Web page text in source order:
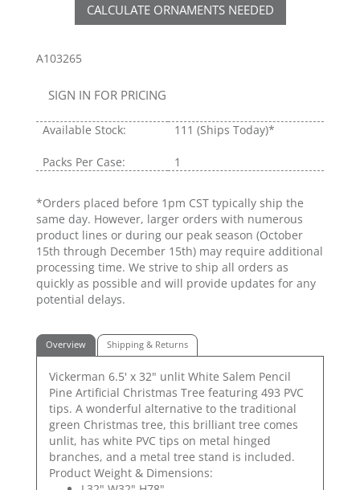
CALCULATE ORNAMENTS NEEDED
A103265
SIGN IN FOR PRICING
Available Stock: 111 (Ships Today)*
Packs Per Case: 1
*Orders placed before 1pm CST typically ship the
same day. However, larger orders with numerous
product lines or during our peak season (October
15th through December 15th) may require additional
processing time. We strive to ship all orders as
quickly as possible and will provide updates for any
potential delays.
Overview Shipping & Returns
Vickerman 6.5' x 32" unlit White Salem Pencil
Pine Artificial Christmas Tree featuring 493 PVC
tips. A wonderful alternative to the traditional
green Christmas tree, this brilliant tree comes
unlit, has white PVC tips on metal hinged
branches, and a metal tree stand is included.
Product Weight & Dimensions: